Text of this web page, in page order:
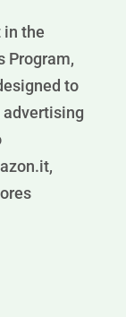
in the
Program,
to
advertising